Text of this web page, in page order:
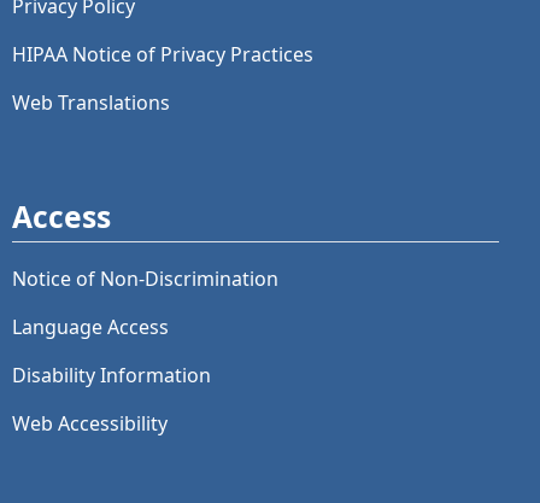
Privacy Policy
HIPAA Notice of Privacy Practices
Web Translations
Access
Notice of Non-Discrimination
Language Access
Disability Information
Web Accessibility